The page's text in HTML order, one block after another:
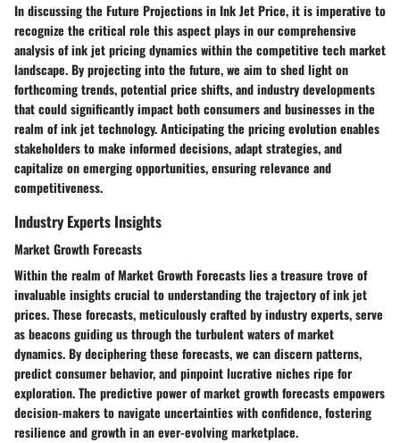
In discussing the Future Projections in Ink Jet Price, it is imperative to
recognize the critical role this aspect plays in our comprehensive
analysis of ink jet pricing dynamics within the competitive tech market
landscape. By projecting into the future, we aim to shed light on
forthcoming trends, potential price shifts, and industry developments
that could significantly impact both consumers and businesses in the
realm of ink jet technology. Anticipating the pricing evolution enables
stakeholders to make informed decisions, adapt strategies, and
capitalize on emerging opportunities, ensuring relevance and
competitiveness.
Industry Experts Insights
Market Growth Forecasts
Within the realm of Market Growth Forecasts lies a treasure trove of
invaluable insights crucial to understanding the trajectory of ink jet
prices. These forecasts, meticulously crafted by industry experts, serve
as beacons guiding us through the turbulent waters of market
dynamics. By deciphering these forecasts, we can discern patterns,
predict consumer behavior, and pinpoint lucrative niches ripe for
exploration. The predictive power of market growth forecasts empowers
decision-makers to navigate uncertainties with confidence, fostering
resilience and growth in an ever-evolving marketplace.